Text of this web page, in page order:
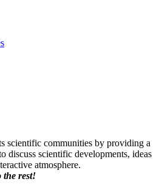
scientific communities by providing a
discuss scientific developments, ideas
atmosphere.
the rest!